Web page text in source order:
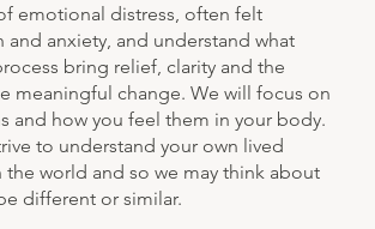
emotional distress, often felt
and anxiety, and understand what
bring relief, clarity and the
meaningful change. We will focus on
and how you feel them in your body.
to understand your own lived
the world and so we may think about
different or similar.